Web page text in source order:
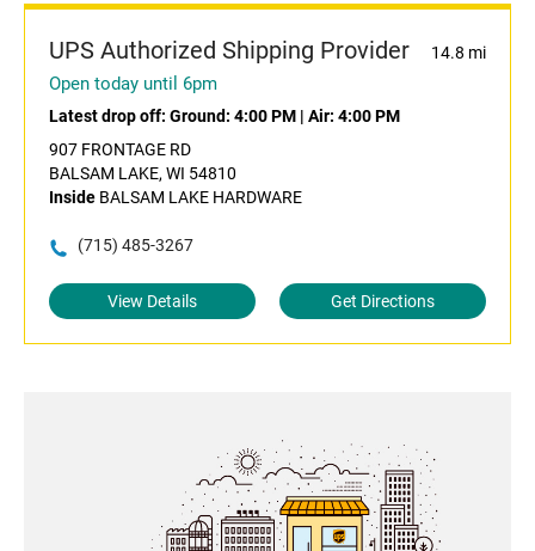
UPS Authorized Shipping Provider 14.8 mi
Open today until 6pm
Latest drop off: Ground: 4:00 PM | Air: 4:00 PM
907 FRONTAGE RD
BALSAM LAKE, WI 54810
Inside BALSAM LAKE HARDWARE
(715) 485-3267
View Details Get Directions